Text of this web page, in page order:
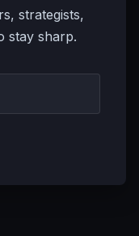
strategists,
stay sharp.